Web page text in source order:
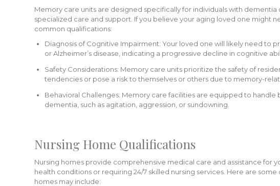
Memory care units are designed specifically for individuals with dementia
specialized care and support. If you believe your aging loved one might
common qualifications:
Diagnosis of Cognitive Impairment: Your loved one will likely need to
or Alzheimer’s disease, indicating a progressive decline in cognitive
Safety Considerations: Memory care units prioritize the safety of
tendencies or pose a risk to themselves or others due to memory-
Behavioral Challenges: Memory care facilities are equipped to handle
dementia, such as agitation, aggression, or sundowning.
Nursing Home Qualifications
Nursing homes provide comprehensive medical care and assistance for
health conditions or requiring 24/7 skilled nursing services. Here are
homes may include: